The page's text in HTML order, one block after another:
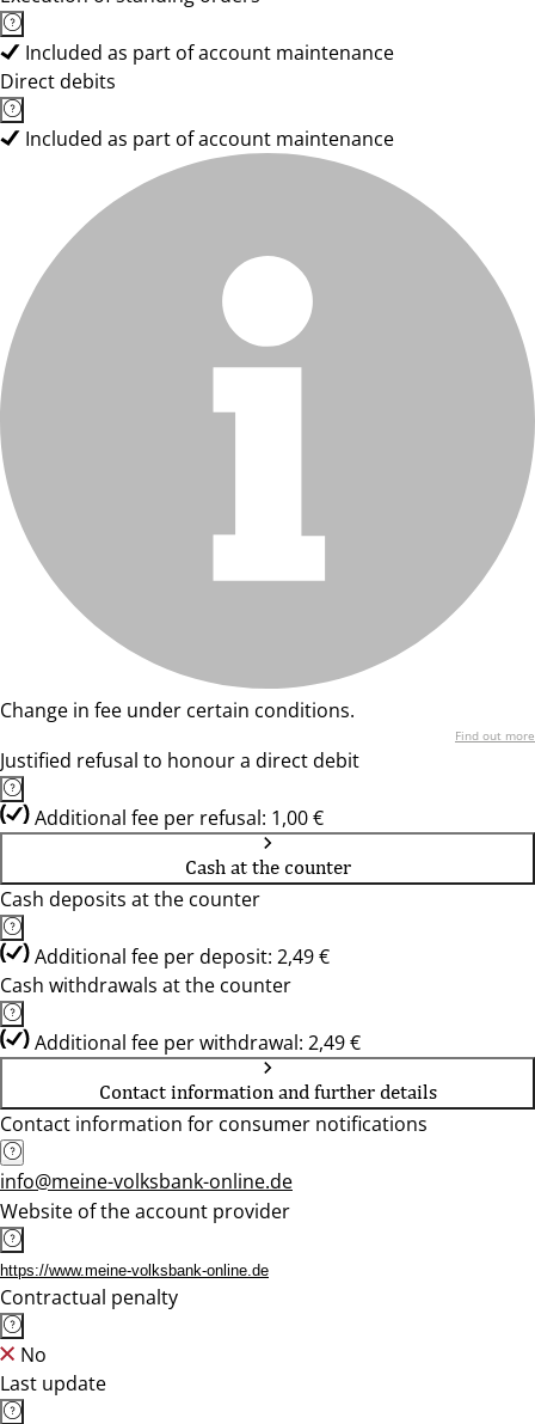
Included as part of account maintenance
Direct debits
Included as part of account maintenance
Change in fee under certain conditions.
Find out more
Justified refusal to honour a direct debit
Additional fee per refusal: 1,00 €
Cash at the counter
Cash deposits at the counter
Additional fee per deposit: 2,49 €
Cash withdrawals at the counter
Additional fee per withdrawal: 2,49 €
Contact information and further details
Contact information for consumer notifications
info@meine-volksbank-online.de
Website of the account provider
https://www.meine-volksbank-online.de
Contractual penalty
No
Last update